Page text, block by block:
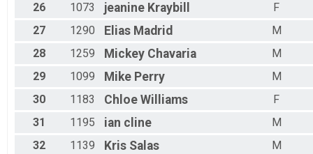
26
1073 jeanine Kraybill
F
27
1290 Elias Madrid
M
28
1259 Mickey Chavaria
M
29
1099 Mike Perry
M
30
1183 Chloe Williams
F
31
1195 ian cline
M
32
1139 Kris Salas
M